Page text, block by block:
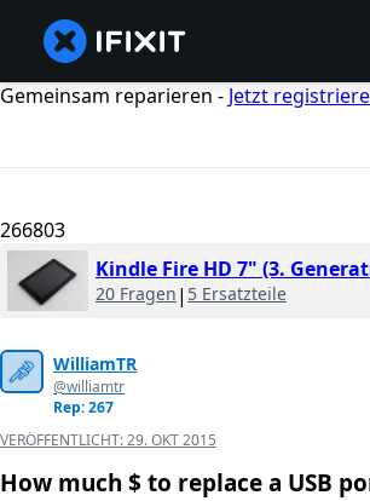
Gemeinsam reparieren - Jetzt
266803
Kindle Fire HD 7" (3.
20 Fragen | 5 Ersatzteile
WilliamTR
@williamtr
Rep: 267
VERÖFFENTLICHT:29. OKT 2015
How much $ to replace a USB